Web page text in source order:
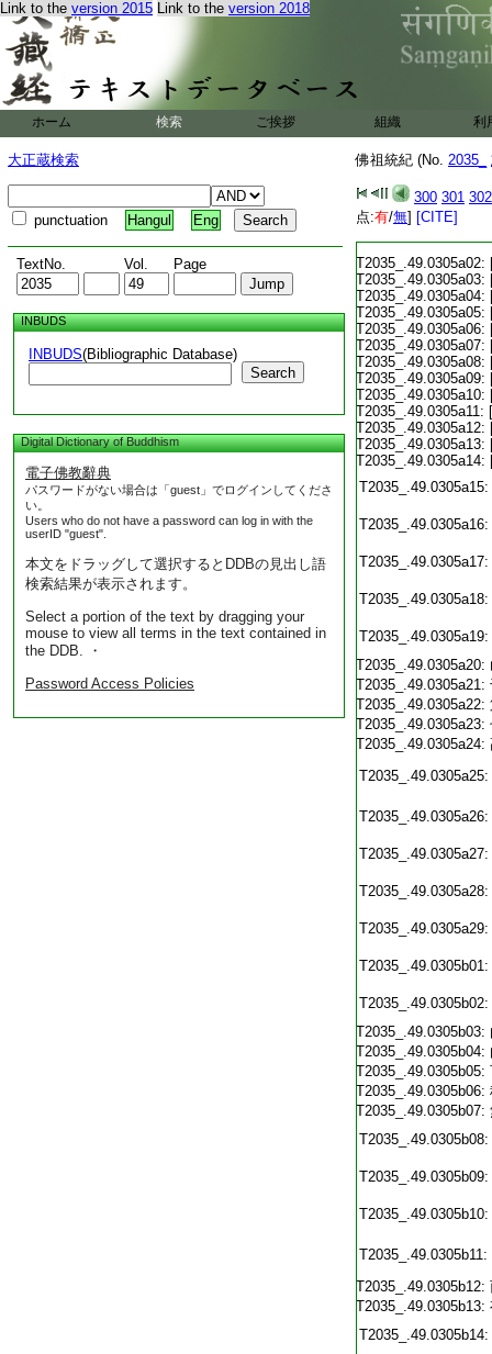
Link to the version 2015 Link to the version 2018
ホーム 検索 ご挨拶 組織 利
大正蔵検索
punctuation Hangul Eng
TextNo. Vol. Page
INBUDS
INBUDS(Bibliographic Database)
Search
Digital Dictionary of Buddhism
電子佛教辭典
パスワードがない場合は「guest」でログインしてくださ
い。
Users who do not have a password can log in with the
userID "guest".
本文をドラッグして選択するとDDBの見出し語
検索結果が表示されます。
Select a portion of the text by dragging your
mouse to view all terms in the text contained in
the DDB. ・
Password Access Policies
佛祖統紀 (No. 2035_
300 301 302
点:有/無] [CITE]
T2035_.49.0305a02:
T2035_.49.0305a03:
T2035_.49.0305a04:
T2035_.49.0305a05:
T2035_.49.0305a06:
T2035_.49.0305a07:
T2035_.49.0305a08:
T2035_.49.0305a09:
T2035_.49.0305a10:
T2035_.49.0305a11:
T2035_.49.0305a12:
T2035_.49.0305a13:
T2035_.49.0305a14:
T2035_.49.0305a15:
T2035_.49.0305a16:
T2035_.49.0305a17:
T2035_.49.0305a18:
T2035_.49.0305a19:
T2035_.49.0305a20:
T2035_.49.0305a21:
T2035_.49.0305a22:
T2035_.49.0305a23:
T2035_.49.0305a24:
T2035_.49.0305a25:
T2035_.49.0305a26:
T2035_.49.0305a27:
T2035_.49.0305a28:
T2035_.49.0305a29:
T2035_.49.0305b01:
T2035_.49.0305b02:
T2035_.49.0305b03:
T2035_.49.0305b04:
T2035_.49.0305b05:
T2035_.49.0305b06:
T2035_.49.0305b07:
T2035_.49.0305b08:
T2035_.49.0305b09:
T2035_.49.0305b10:
T2035_.49.0305b11:
T2035_.49.0305b12:
T2035_.49.0305b13:
T2035_.49.0305b14: